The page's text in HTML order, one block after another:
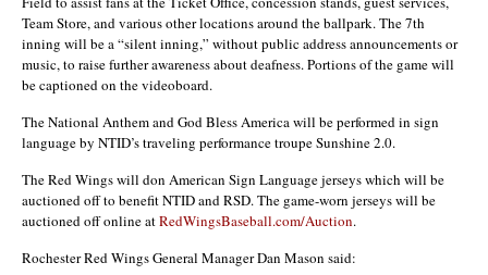
Team Store, and various other locations around the ballpark. The 7th
inning will be a “silent inning,” without public address announcements or
music, to raise further awareness about deafness. Portions of the game will
be captioned on the videoboard.
The National Anthem and God Bless America will be performed in sign
language by NTID’s traveling performance troupe Sunshine 2.0.
The Red Wings will don American Sign Language jerseys which will be
auctioned off to benefit NTID and RSD. The game-worn jerseys will be
auctioned off online atRedWingsBaseball.com/Auction.
Rochester Red Wings General Manager Dan Mason said: